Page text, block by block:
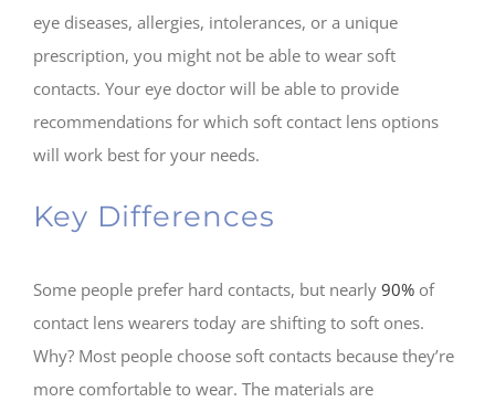
eye diseases, allergies, intolerances, or a unique
prescription, you might not be able to wear soft
contacts. Your eye doctor will be able to provide
recommendations for which soft contact lens options
will work best for your needs.
Key Differences
Some people prefer hard contacts, but nearly 90% of
contact lens wearers today are shifting to soft ones.
Why? Most people choose soft contacts because they’re
more comfortable to wear. The materials are